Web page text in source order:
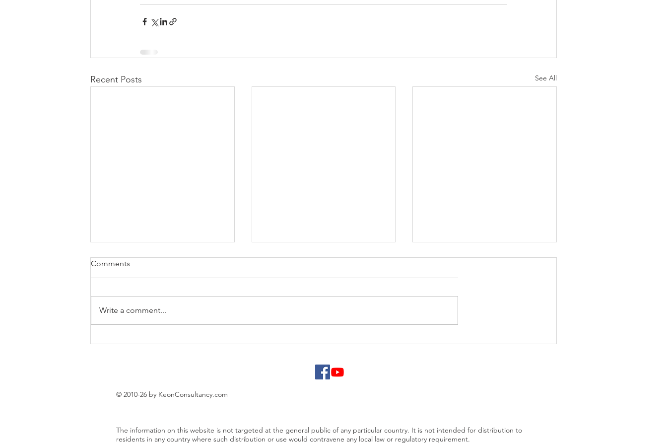
Recent Posts See All
EUR/USD trading plan
Comments
Write a comment...
© 2010-26 by KeonConsultancy.com
The information on this website is not targeted at the general public of any particular country. It is not intended for distribution to
residents in any country where such distribution or use would contravene any local law or regulatory requirement.